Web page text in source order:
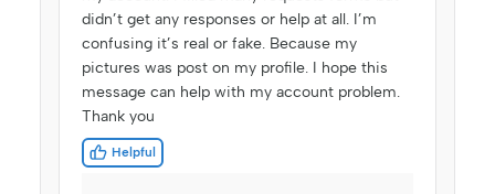
didn’t get any responses or help at all. I’m
confusing it’s real or fake. Because my
pictures was post on my profile. I hope this
message can help with my account problem.
Thank you
Helpful